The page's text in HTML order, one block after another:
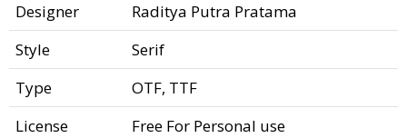
Designer
Raditya Putra Pratama
Style
Serif
Type
OTF, TTF
License
Free For Personal use